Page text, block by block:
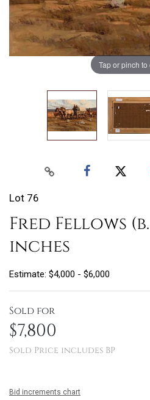
Tap or pinch to
Lot 76
Fred Fellows (b.
inches
Estimate: $4,000 - $6,000
Sold for
$7,800
Sold Price includes BP
Bid increments chart